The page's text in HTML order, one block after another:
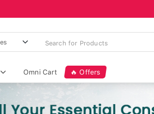
Omni Cart 🔥 Offers